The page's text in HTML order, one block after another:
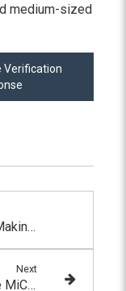
medium-sized
Verification
Draft Attractiveness Bill: Making Simplified Joint-Stock Companies (SAS) Eligible to Participate in the Pilot Program
Next
Adan submits its response to the MiCA consultation on the detection and prevention of market abuse, investor protection, and operational resilience